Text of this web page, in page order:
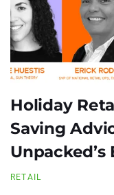
Holiday
Saving
RETAIL